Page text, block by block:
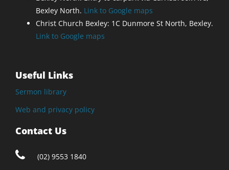
Bexley North. Link to Google maps
Christ Church Bexley: 1C Dunmore St North, Bexley.
Link to Google maps
Useful Links
Sermon library
Web and privacy policy
Contact Us
(02) 9553 1840